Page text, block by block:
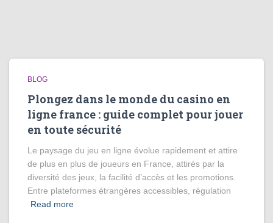
BLOG
Plongez dans le monde du casino en
ligne france : guide complet pour jouer
en toute sécurité
Le paysage du jeu en ligne évolue rapidement et attire
de plus en plus de joueurs en France, attirés par la
diversité des jeux, la facilité d’accès et les promotions.
Entre plateformes étrangères accessibles, régulation
Read more